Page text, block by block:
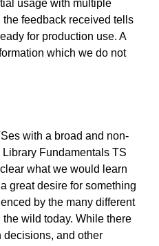
usage with multiple
feedback received tells
for production use. A
which we do not
with a broad and non-
Fundamentals TS
what we would learn
great desire for something
by the many different
the wild today. While there
decisions, and other